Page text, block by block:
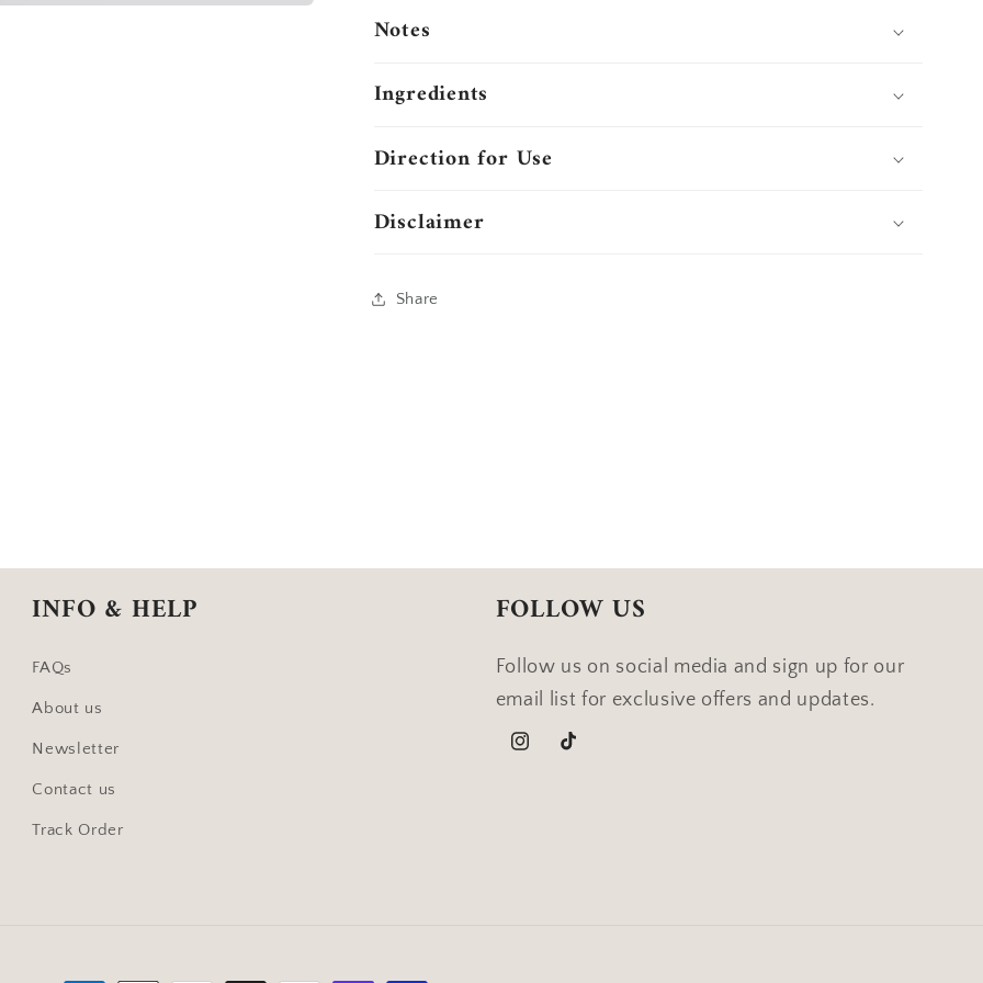
Notes
Ingredients
Direction for Use
Disclaimer
Share
INFO & HELP
FAQs
About us
Newsletter
Contact us
Track Order
FOLLOW US
Follow us on social media and sign up for our
email list for exclusive offers and updates.
InstagramTikTok